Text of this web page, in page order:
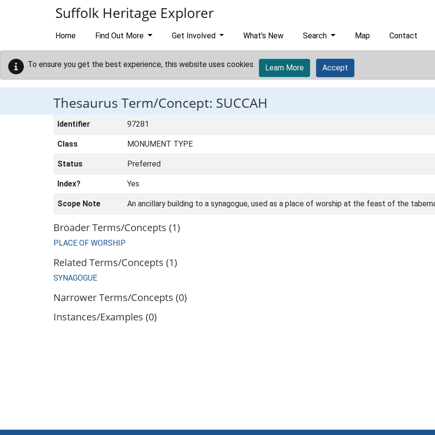
Suffolk Heritage Explorer
Home Find Out More Get Involved What's New Search Map Contact
To ensure you get the best experience, this website uses cookies. Learn More Accept
Thesaurus Term/Concept: SUCCAH
Identifier 97281
Class MONUMENT TYPE
Status Preferred
Index? Yes
Scope Note An ancillary building to a synagogue, used as a place of worship at the feast of the
Broader Terms/Concepts (1)
PLACE OF WORSHIP
Related Terms/Concepts (1)
SYNAGOGUE
Narrower Terms/Concepts (0)
Instances/Examples (0)